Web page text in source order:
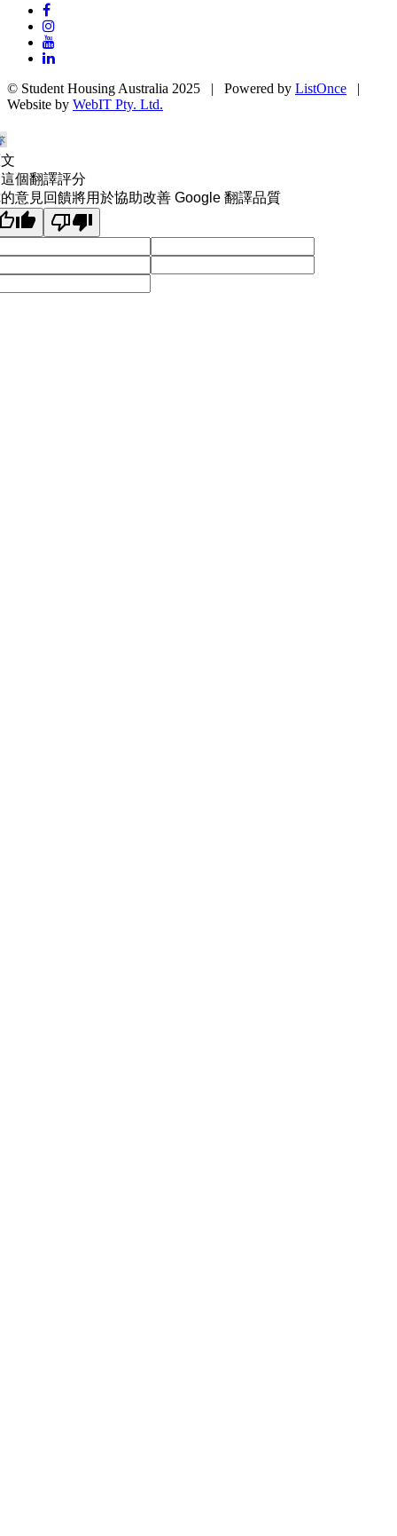
© Student Housing Australia 2025 | Powered by ListOnce |
Website by WebIT Pty. Ltd.
個翻譯評分
意見回饋將用於協助改善 Google 翻譯品質